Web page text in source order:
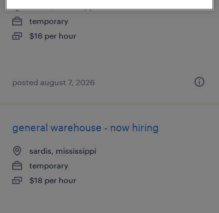
temporary
$16 per hour
posted august 7, 2026
general warehouse - now hiring
sardis, mississippi
temporary
$18 per hour